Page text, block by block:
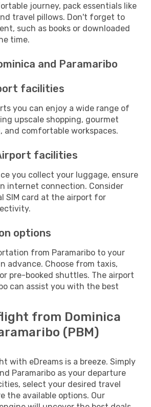
journey, pack essentials like
travel pillows. Don't forget to
such as books or downloaded
time.
and Paramaribo
facilities
you can enjoy a wide range of
upscale shopping, gourmet
and comfortable workspaces.
facilities
you collect your luggage, ensure
internet connection. Consider
SIM card at the airport for
options
from Paramaribo to your
advance. Choose from taxis,
pre-booked shuttles. The airport
can assist you with the best
from Dominica
(PBM)
with eDreams is a breeze. Simply
Paramaribo as your departure
select your desired travel
the available options. Our